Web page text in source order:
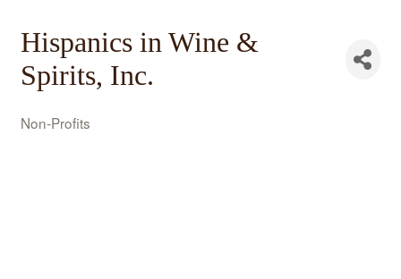
Hispanics in Wine &
Spirits, Inc.
Categories
Non-Profits